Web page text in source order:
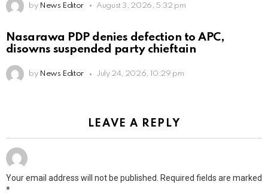
by News Editor August 3, 2026, 5:32 pm
Nasarawa PDP denies defection to APC,
disowns suspended party chieftain
by News Editor July 24, 2026, 10:29 pm
LEAVE A REPLY
Your email address will not be published. Required fields are marked
*